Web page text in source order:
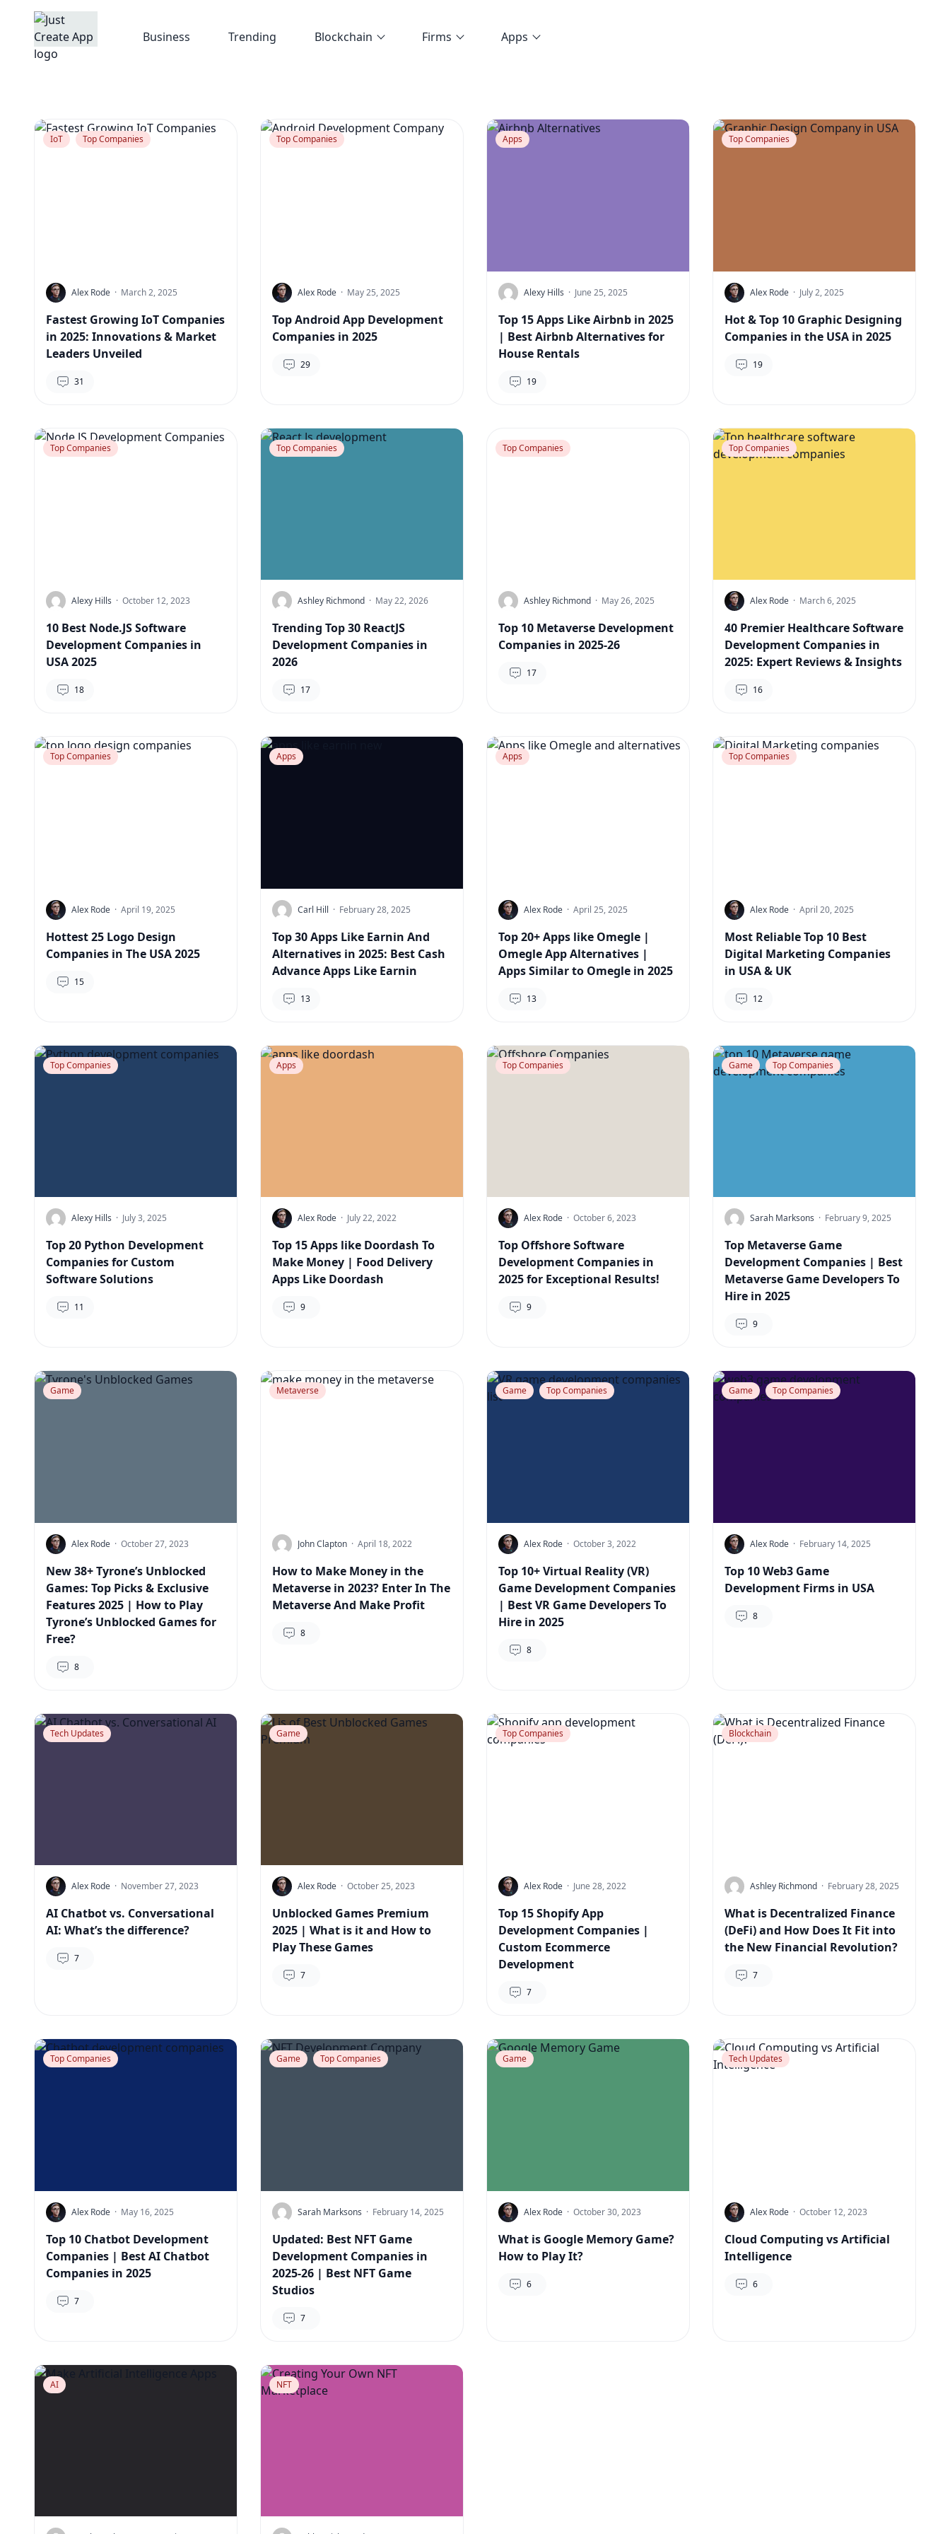
Business Trending Blockchain Firms Apps
IoT Top Companies
Alex Rode · March 2, 2025
Fastest Growing IoT Companies
in 2025: Innovations & Market
Leaders Unveiled
31
Top Companies
Alex Rode · May 25, 2025
Top Android App Development
Companies in 2025
29
Apps
Alexy Hills · June 25, 2025
Top 15 Apps Like Airbnb in 2025
| Best Airbnb Alternatives for
House Rentals
19
Top Companies
Alex Rode · July 2, 2025
Hot & Top 10 Graphic Designing
Companies in the USA in 2025
19
Top Companies
Alexy Hills · October 12, 2023
10 Best Node.JS Software
Development Companies in
USA 2025
18
Top Companies
Ashley Richmond · May 22, 2026
Trending Top 30 ReactJS
Development Companies in
2026
17
Top Companies
Ashley Richmond · May 26, 2025
Top 10 Metaverse Development
Companies in 2025-26
17
Top Companies
Alex Rode · March 6, 2025
40 Premier Healthcare Software
Development Companies in
2025: Expert Reviews & Insights
16
Top Companies
Alex Rode · April 19, 2025
Hottest 25 Logo Design
Companies in The USA 2025
15
Apps
Carl Hill · February 28, 2025
Top 30 Apps Like Earnin And
Alternatives in 2025: Best Cash
Advance Apps Like Earnin
13
Apps
Alex Rode · April 25, 2025
Top 20+ Apps like Omegle |
Omegle App Alternatives |
Apps Similar to Omegle in 2025
13
Top Companies
Alex Rode · April 20, 2025
Most Reliable Top 10 Best
Digital Marketing Companies
in USA & UK
12
Top Companies
Alexy Hills · July 3, 2025
Top 20 Python Development
Companies for Custom
Software Solutions
11
Apps
Alex Rode · July 22, 2022
Top 15 Apps like Doordash To
Make Money | Food Delivery
Apps Like Doordash
9
Top Companies
Alex Rode · October 6, 2023
Top Offshore Software
Development Companies in
2025 for Exceptional Results!
9
Game Top Companies
Sarah Marksons · February 9, 2025
Top Metaverse Game
Development Companies | Best
Metaverse Game Developers To
Hire in 2025
9
Game
Alex Rode · October 27, 2023
New 38+ Tyrone’s Unblocked
Games: Top Picks & Exclusive
Features 2025 | How to Play
Tyrone’s Unblocked Games for
Free?
8
Metaverse
John Clapton · April 18, 2022
How to Make Money in the
Metaverse in 2023? Enter In The
Metaverse And Make Profit
8
Game Top Companies
Alex Rode · October 3, 2022
Top 10+ Virtual Reality (VR)
Game Development Companies
| Best VR Game Developers To
Hire in 2025
8
Game Top Companies
Alex Rode · February 14, 2025
Top 10 Web3 Game
Development Firms in USA
8
Tech Updates
Alex Rode · November 27, 2023
AI Chatbot vs. Conversational
AI: What’s the difference?
7
Game
Alex Rode · October 25, 2023
Unblocked Games Premium
2025 | What is it and How to
Play These Games
7
Top Companies
Alex Rode · June 28, 2022
Top 15 Shopify App
Development Companies |
Custom Ecommerce
Development
7
Blockchain
Ashley Richmond · February 28, 2025
What is Decentralized Finance
(DeFi) and How Does It Fit into
the New Financial Revolution?
7
Top Companies
Alex Rode · May 16, 2025
Top 10 Chatbot Development
Companies | Best AI Chatbot
Companies in 2025
7
Game Top Companies
Sarah Marksons · February 14, 2025
Updated: Best NFT Game
Development Companies in
2025-26 | Best NFT Game
Studios
7
Game
Alex Rode · October 30, 2023
What is Google Memory Game?
How to Play It?
6
Tech Updates
Alex Rode · October 12, 2023
Cloud Computing vs Artificial
Intelligence
6
AI NFT